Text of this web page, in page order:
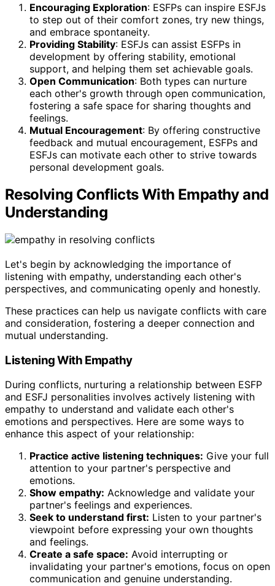
Encouraging Exploration: ESFPs can inspire ESFJs
to step out of their comfort zones, try new things,
and embrace spontaneity.
Providing Stability: ESFJs can assist ESFPs in
development by offering stability, emotional
support, and helping them set achievable goals.
Open Communication: Both types can nurture
each other's growth through open communication,
fostering a safe space for sharing thoughts and
feelings.
Mutual Encouragement: By offering constructive
feedback and mutual encouragement, ESFPs and
ESFJs can motivate each other to strive towards
personal development goals.
Resolving Conflicts With Empathy and
Understanding
Let's begin by acknowledging the importance of
listening with empathy, understanding each other's
perspectives, and communicating openly and honestly.
These practices can help us navigate conflicts with care
and consideration, fostering a deeper connection and
mutual understanding.
Listening With Empathy
During conflicts, nurturing a relationship between ESFP
and ESFJ personalities involves actively listening with
empathy to understand and validate each other's
emotions and perspectives. Here are some ways to
enhance this aspect of your relationship:
Practice active listening techniques: Give your full
attention to your partner's perspective and
emotions.
Show empathy: Acknowledge and validate your
partner's feelings and experiences.
Seek to understand first: Listen to your partner's
viewpoint before expressing your own thoughts
and feelings.
Create a safe space: Avoid interrupting or
invalidating your partner's emotions, focus on open
communication and genuine understanding.